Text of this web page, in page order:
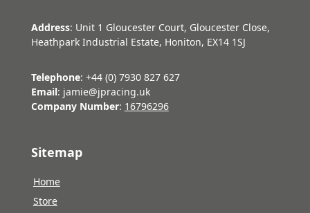
Address: Unit 1 Gloucester Court, Gloucester Close,
Heathpark Industrial Estate, Honiton, EX14 1SJ
Telephone: +44 (0) 7930 827 627
Email: jamie@jpracing.uk
Company Number: 16796296
Sitemap
Home
Store